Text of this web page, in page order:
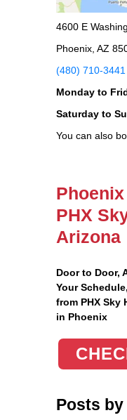
4600 E
Phoenix, AZ
(480) 710-3441
Monday to
Saturday to
You can also
PHX
Arizona
Door to Door,
Your
from PHX Sky
in Phoenix
Posts by